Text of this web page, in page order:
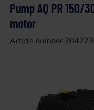
Pump AQ PR 150/
motor
Article number